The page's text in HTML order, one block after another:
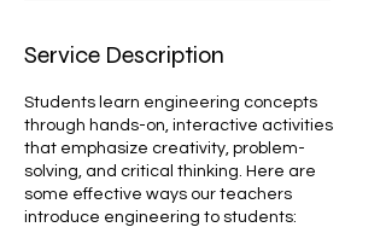
Service Description
Students learn engineering concepts
through hands-on, interactive activities
that emphasize creativity, problem-
solving, and critical thinking. Here are
some effective ways our teachers
introduce engineering to students: